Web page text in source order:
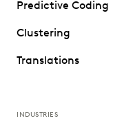
Predictive Coding
Clustering
Translations
INDUSTRIES